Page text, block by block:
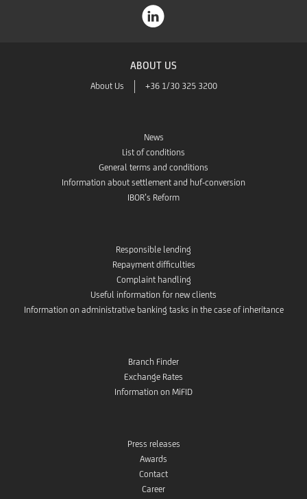
ABOUT US
About Us +36 1/30 325 3200
News
List of conditions
General terms and conditions
Information about settlement and huf-conversion
IBOR’s Reform
Responsible lending
Repayment difficulties
Complaint handling
Useful information for new clients
Information on administrative banking tasks in the case of inheritance
Branch Finder
Exchange Rates
Information on MiFID
Press releases
Awards
Contact
Career